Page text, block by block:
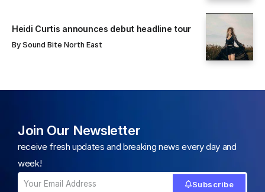
Heidi Curtis announces debut headline tour
By Sound Bite North East
Join Our Newsletter
receive fresh updates and breaking news every day and
week!
Subscribe